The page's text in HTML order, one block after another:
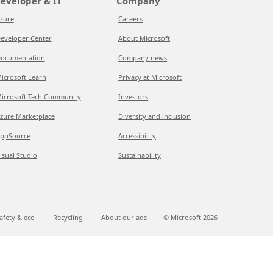
Center
Learn
Tech Community
Marketplace
Studio
Careers
About Microsoft
Company news
Privacy at Microsoft
Investors
Diversity and inclusion
Accessibility
Sustainability
& eco Recycling About our ads © Microsoft 2026